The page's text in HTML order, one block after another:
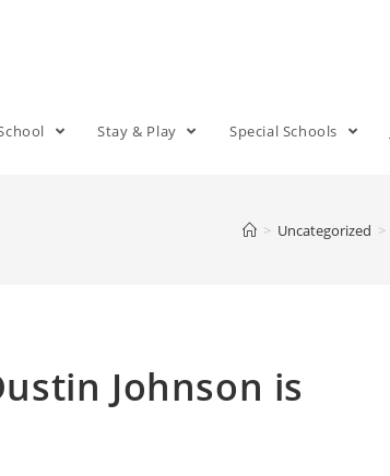
Stay & Play Special Schools
> Uncategorized >
Johnson is